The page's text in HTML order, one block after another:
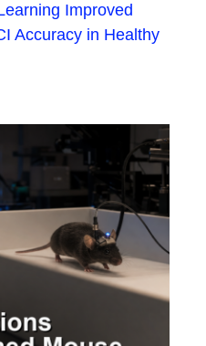
Improved
Accuracy in Healthy